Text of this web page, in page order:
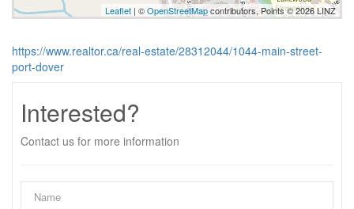
Leaflet | ©OpenStreetMapcontributors, Points © 2026 LINZ
https://www.realtor.ca/real-estate/28312044/1044-main-street-
port-dover
Interested?
Contact us for more information